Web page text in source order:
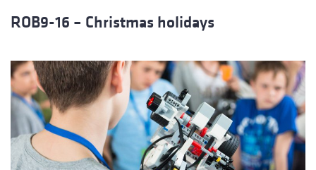
ROB9-16 – Christmas holidays